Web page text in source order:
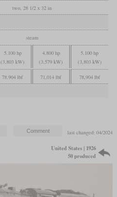
two, 28 1/2 x 32 in
steam
5,100 hp
(3,803 kW)
4,800 hp
(3,579 kW)
5,100 hp
(3,803 kW)
78,904 lbf 71,014 lbf 78,904 lbf
last changed: 04/2024
United States | 1926
50 produced